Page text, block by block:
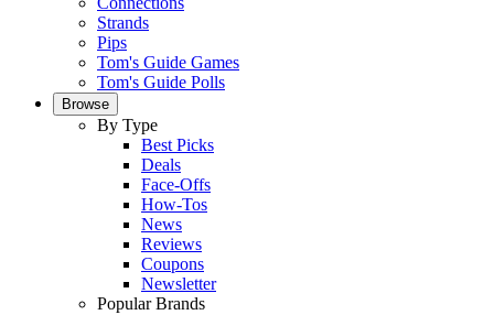
Strands
Pips
Tom's Guide Games
Tom's Guide Polls
Browse
By Type
Best Picks
Deals
Face-Offs
How-Tos
News
Reviews
Coupons
Newsletter
Popular Brands